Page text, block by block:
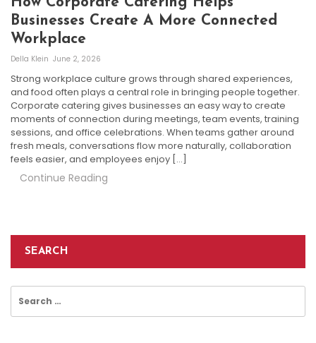
Businesses Create A More Connected
Workplace
Della Klein June 2, 2026
Strong workplace culture grows through shared experiences,
and food often plays a central role in bringing people together.
Corporate catering gives businesses an easy way to create
moments of connection during meetings, team events, training
sessions, and office celebrations. When teams gather around
fresh meals, conversations flow more naturally, collaboration
feels easier, and employees enjoy […]
Continue Reading
SEARCH
for: